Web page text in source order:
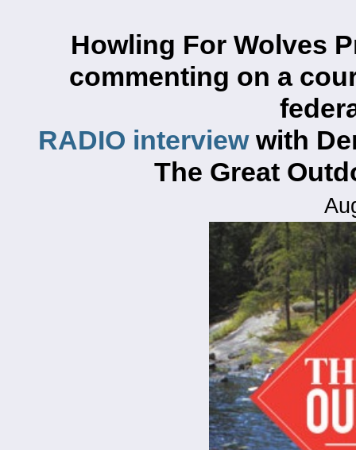
Howling For Wolves
commenting on a
RADIO interviewwith
The Great